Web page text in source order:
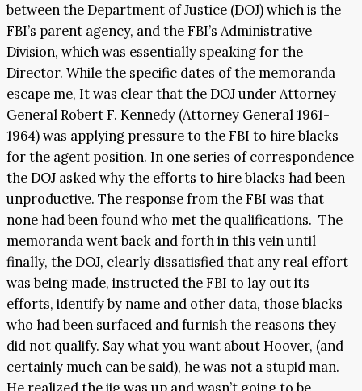
between the Department of Justice (DOJ) which is the
FBI’s parent agency, and the FBI’s Administrative
Division, which was essentially speaking for the
Director. While the specific dates of the memoranda
escape me, It was clear that the DOJ under Attorney
General Robert F. Kennedy (Attorney General 1961-
1964) was applying pressure to the FBI to hire blacks
for the agent position. In one series of correspondence
the DOJ asked why the efforts to hire blacks had been
unproductive. The response from the FBI was that
none had been found who met the qualifications. The
memoranda went back and forth in this vein until
finally, the DOJ, clearly dissatisfied that any real effort
was being made, instructed the FBI to lay out its
efforts, identify by name and other data, those blacks
who had been surfaced and furnish the reasons they
did not qualify. Say what you want about Hoover, (and
certainly much can be said), he was not a stupid man.